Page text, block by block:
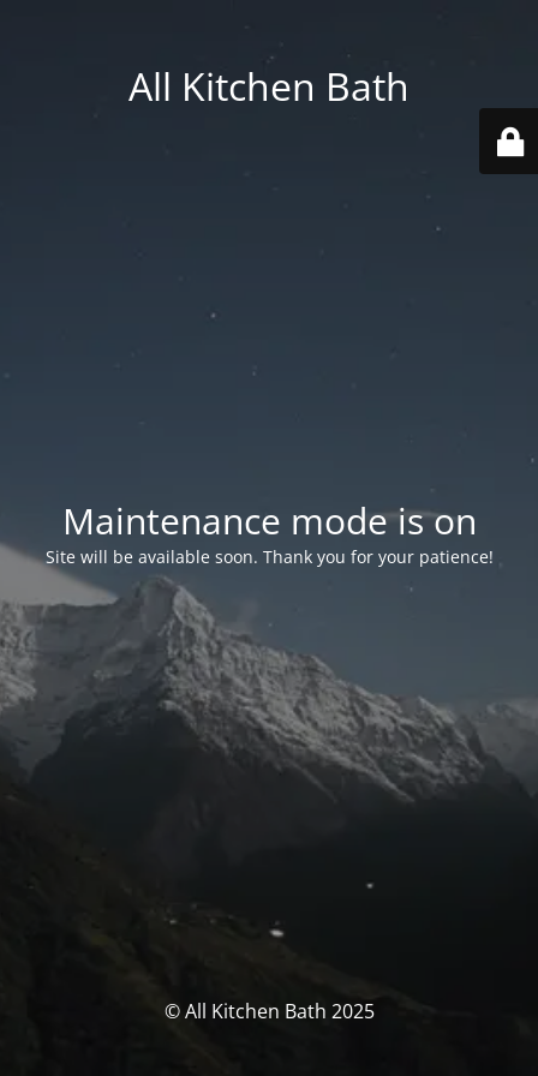
All Kitchen Bath
Maintenance mode is on
Site will be available soon. Thank you for your patience!
© All Kitchen Bath 2025